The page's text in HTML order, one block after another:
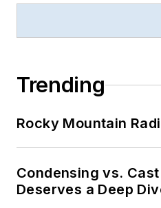
Trending
Rocky Mountain
Condensing vs.
Deserves a Deep